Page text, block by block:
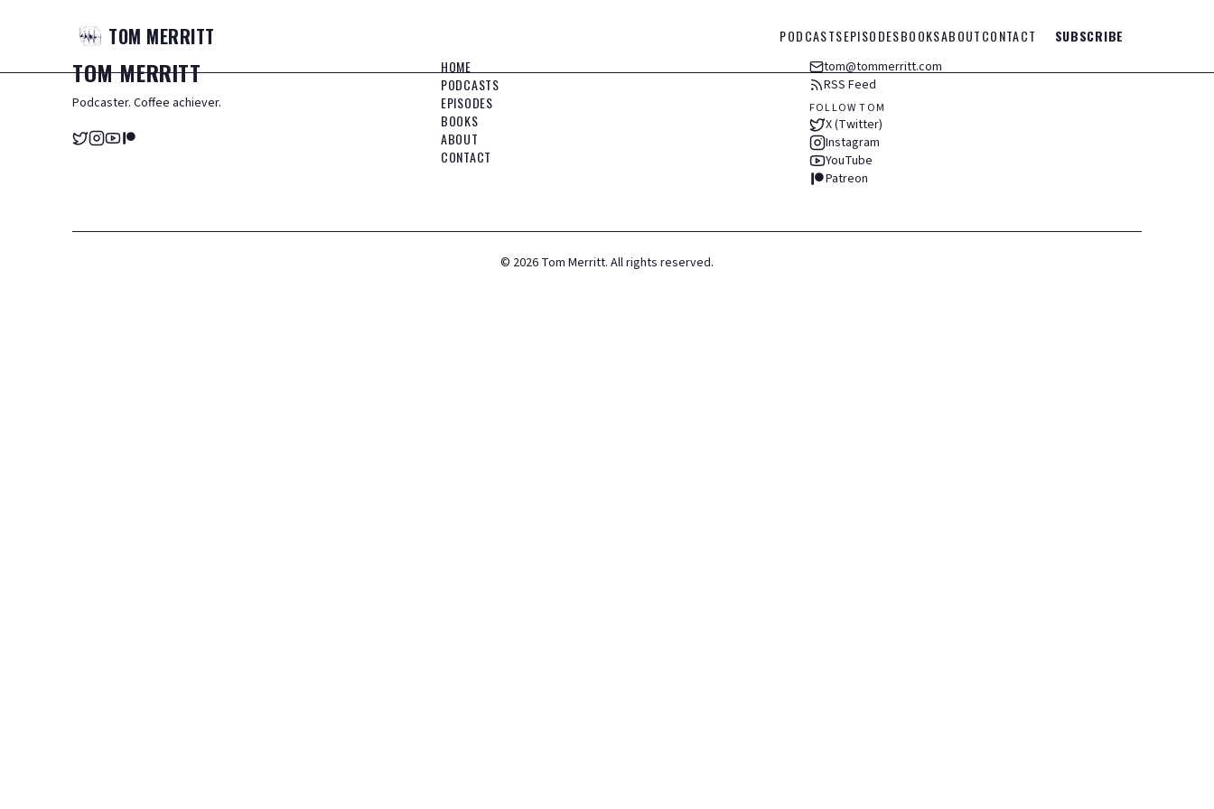
TOM MERRITT PODCASTSEPISODESBOOKSABOUTCONTACT SUBSCRIBE
TOMMERRITT
Podcaster. Coffee achiever.
HOME
PODCASTS
EPISODES
BOOKS
ABOUT
CONTACT
tom@tommerritt.com
RSS Feed
FOLLOW TOM
X (Twitter)
Instagram
YouTube
Patreon
© 2026 Tom Merritt. All rights reserved.